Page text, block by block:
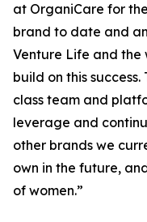
at OrganiCare for
brand to date and
Venture Life and the
build on this
class team and
leverage and
other brands we
own in the future,
of women.”